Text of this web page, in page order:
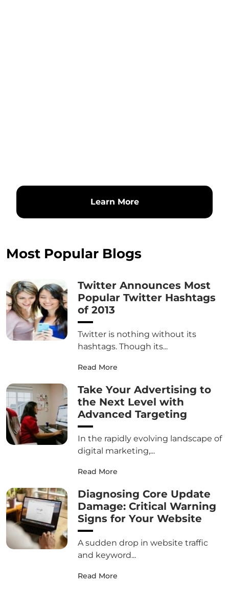
Learn More
Most Popular Blogs
Twitter Announces Most
Popular Twitter Hashtags
of 2013
Twitter is nothing without its
hashtags. Though its...
Read More
Take Your Advertising to
the Next Level with
Advanced Targeting
In the rapidly evolving landscape of
digital marketing,...
Read More
Diagnosing Core Update
Damage: Critical Warning
Signs for Your Website
A sudden drop in website traffic
and keyword...
Read More